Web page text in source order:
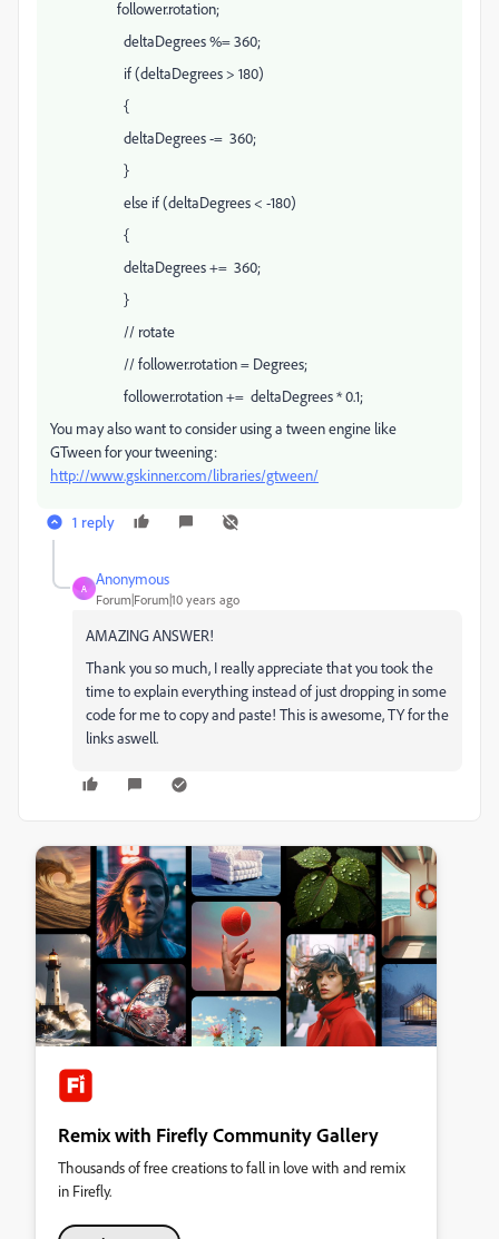
follower.rotation;
deltaDegrees %= 360;
if (deltaDegrees > 180)
{
deltaDegrees -= 360;
}
else if (deltaDegrees < -180)
{
deltaDegrees += 360;
}
// rotate
// follower.rotation = Degrees;
follower.rotation += deltaDegrees * 0.1;
You may also want to consider using a tween engine like
GTween for your tweening:
http://www.gskinner.com/libraries/gtween/
1 reply
A
Anonymous
Forum|Forum|10 years ago
AMAZING ANSWER!
Thank you so much, I really appreciate that you took the
time to explain everything instead of just dropping in some
code for me to copy and paste! This is awesome, TY for the
links aswell.
Remix with Firefly Community Gallery
Thousands of free creations to fall in love with and remix
in Firefly.